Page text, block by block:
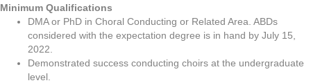
Minimum Qualifications
DMA or PhD in Choral Conducting or Related Area. ABDs
considered with the expectation degree is in hand by July 15,
2022.
Demonstrated success conducting choirs at the undergraduate
level.